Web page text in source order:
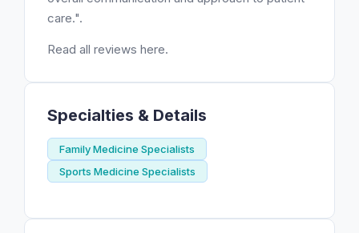
care.".
Read all reviews here.
Specialties & Details
Family Medicine Specialists
Sports Medicine Specialists